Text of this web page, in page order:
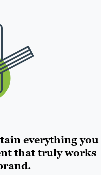
everything you
that truly works